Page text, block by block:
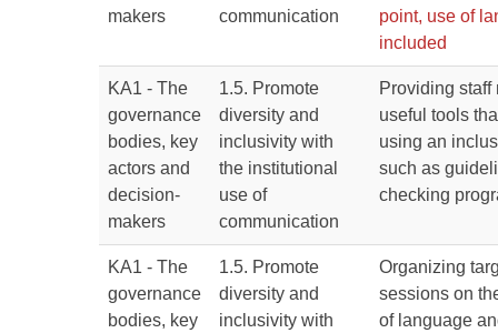
makers
communication
point, use of
included
KA1 - The
governance
bodies, key
actors and
decision-
makers
1.5. Promote
diversity and
inclusivity with
the institutional
use of
communication
Providing staff
useful tools
using an
such as
checking
KA1 - The
governance
bodies, key
1.5. Promote
diversity and
inclusivity with
Organizing
sessions on
of language